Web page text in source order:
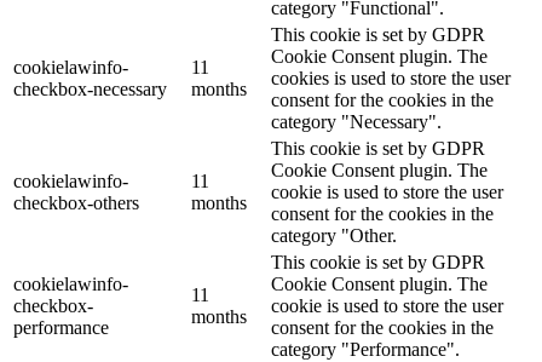
category "Functional".
cookielawinfo-
checkbox-necessary
11
months
This cookie is set by GDPR
Cookie Consent plugin. The
cookies is used to store the user
consent for the cookies in the
category "Necessary".
cookielawinfo-
checkbox-others
11
months
This cookie is set by GDPR
Cookie Consent plugin. The
cookie is used to store the user
consent for the cookies in the
category "Other.
cookielawinfo-
checkbox-
performance
11
months
This cookie is set by GDPR
Cookie Consent plugin. The
cookie is used to store the user
consent for the cookies in the
category "Performance".